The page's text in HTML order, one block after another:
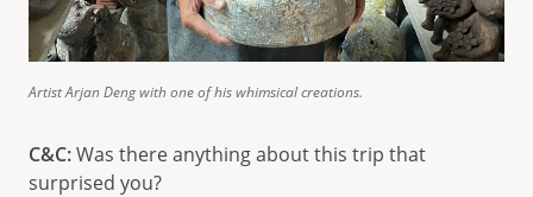
Artist Arjan Deng with one of his whimsical creations.
C&C:Was there anything about this trip that
surprised you?